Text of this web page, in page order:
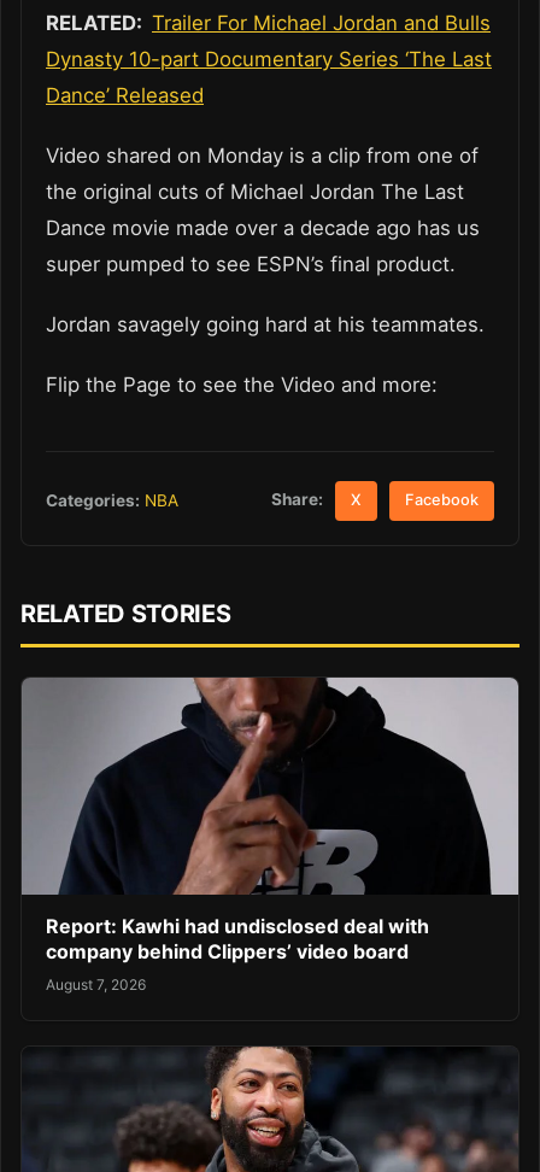
RELATED: Trailer For Michael Jordan and Bulls
Dynasty 10-part Documentary Series ‘The Last
Dance’ Released
Video shared on Monday is a clip from one of
the original cuts of Michael Jordan The Last
Dance movie made over a decade ago has us
super pumped to see ESPN’s final product.
Jordan savagely going hard at his teammates.
Flip the Page to see the Video and more:
Categories: NBA Share: X Facebook
RELATED STORIES
Report: Kawhi had undisclosed deal with
company behind Clippers’ video board
August 7, 2026